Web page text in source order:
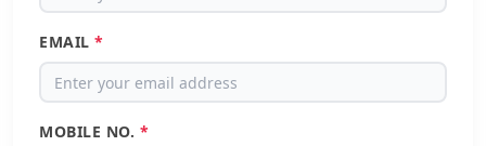
EMAIL *
MOBILE NO. *